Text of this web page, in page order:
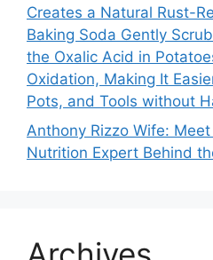
Creates a Natural Rust-
Baking Soda Gently
the Oxalic Acid in
Oxidation, Making It
Pots, and Tools without
Anthony Rizzo Wife:
Nutrition Expert Behind